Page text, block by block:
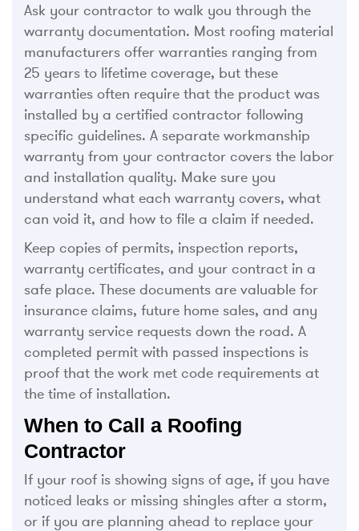
Ask your contractor to walk you through the
warranty documentation. Most roofing material
manufacturers offer warranties ranging from
25 years to lifetime coverage, but these
warranties often require that the product was
installed by a certified contractor following
specific guidelines. A separate workmanship
warranty from your contractor covers the labor
and installation quality. Make sure you
understand what each warranty covers, what
can void it, and how to file a claim if needed.
Keep copies of permits, inspection reports,
warranty certificates, and your contract in a
safe place. These documents are valuable for
insurance claims, future home sales, and any
warranty service requests down the road. A
completed permit with passed inspections is
proof that the work met code requirements at
the time of installation.
When to Call a Roofing
Contractor
If your roof is showing signs of age, if you have
noticed leaks or missing shingles after a storm,
or if you are planning ahead to replace your